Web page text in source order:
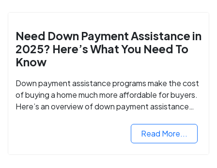
Need Down Payment Assistance in
2025? Here’s What You Need To
Know
Down payment assistance programs make the cost
of buying a home much more affordable for buyers.
Here’s an overview of down payment assistance
Read More...